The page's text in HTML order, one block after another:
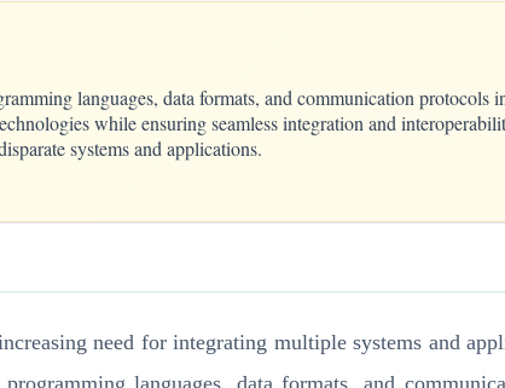
languages, data formats, and communication protocols
while ensuring seamless integration and
systems and applications.
need for integrating multiple systems and
languages, data formats, and